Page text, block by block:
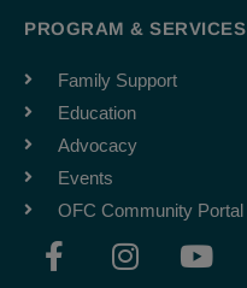
PROGRAM & SERVICES
Family Support
Education
Advocacy
Events
OFC Community Portal
F
a
I
n
Y
o